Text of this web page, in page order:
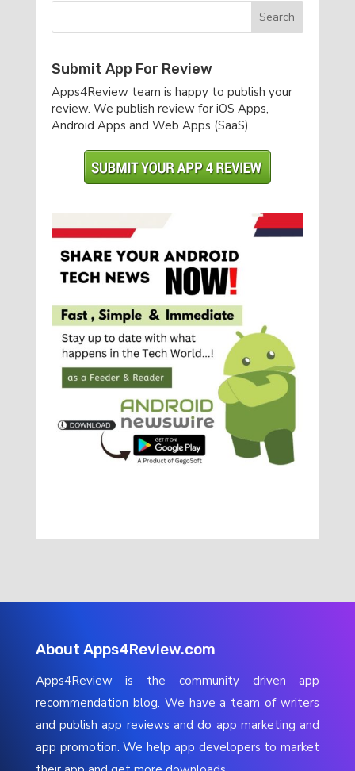
Submit App For Review
Apps4Review team is happy to publish your
review. We publish review for iOS Apps,
Android Apps and Web Apps (SaaS).
About Apps4Review.com
Apps4Review is the community driven app
recommendation blog. We have a team of writers
and publish app reviews and do app marketing and
app promotion. We help app developers to market